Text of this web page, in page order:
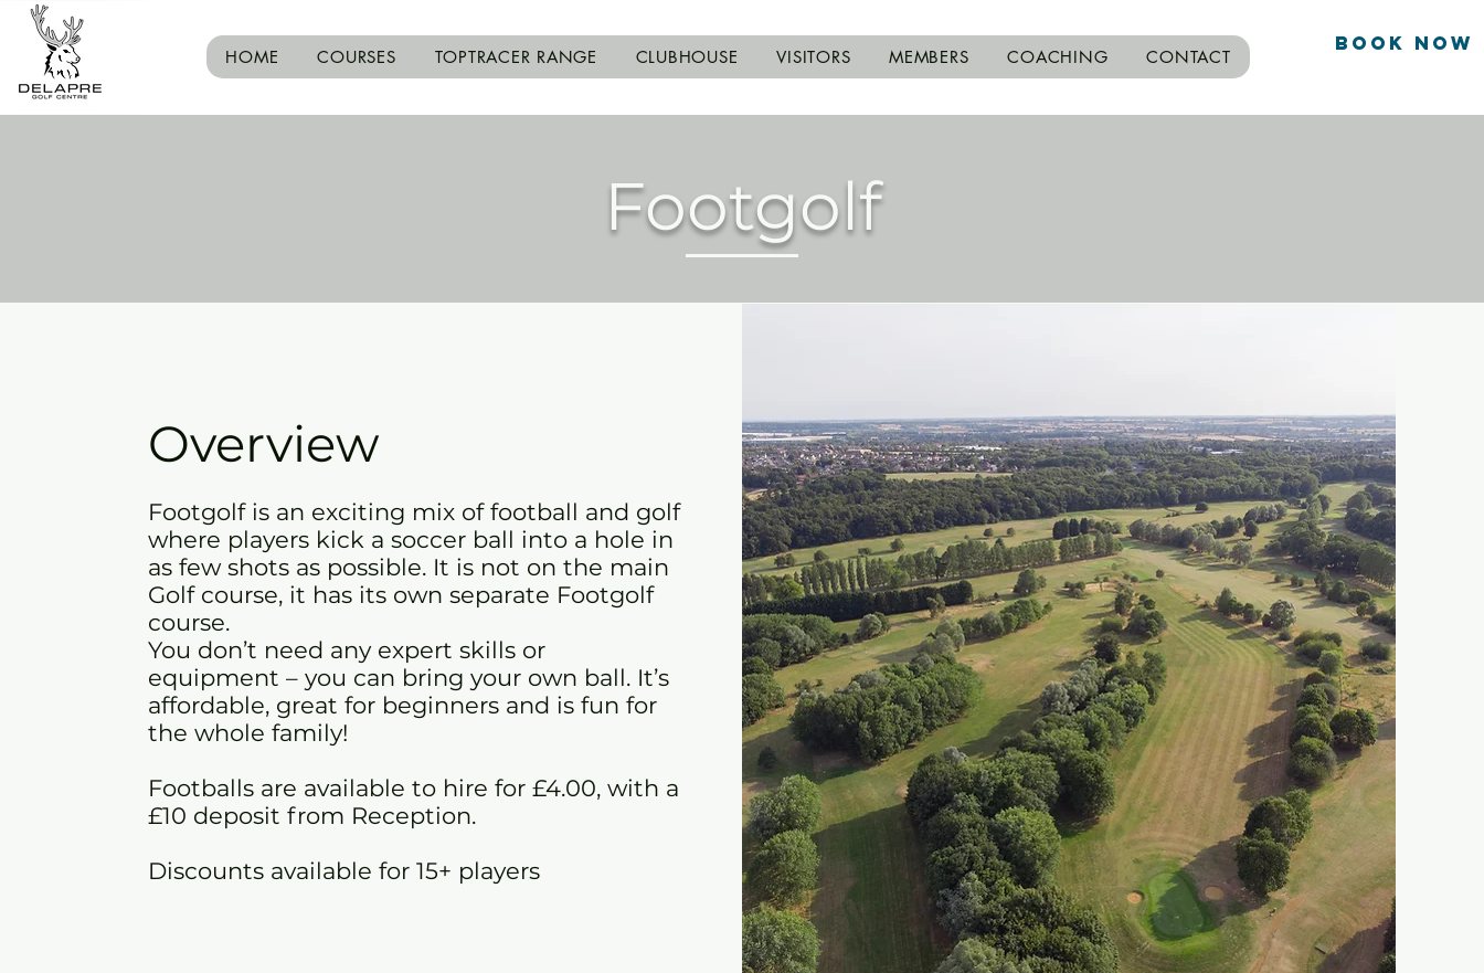
HOME COURSES TOPTRACER RANGE CLUBHOUSE VISITORS MEMBERS COACHING CONTACT
Book Now
Footgolf
Overview
Footgolf is an exciting mix of football and golf
where players kick a soccer ball into a hole in
as few shots as possible. It is not on the main
Golf course, it has its own separate Footgolf
course.
You don’t need any expert skills or
equipment – you can bring your own ball. It’s
affordable, great for beginners and is fun for
the whole family!
Footballs are available to hire for £4.00, with a
£10 deposit from Reception.
Discounts available for 15+ players